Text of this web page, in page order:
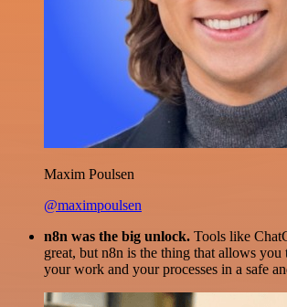
Maxim Poulsen
@maximpoulsen
n8n was the big unlock. Tools like
great, but n8n is the thing that allows
your work and your processes in a safe